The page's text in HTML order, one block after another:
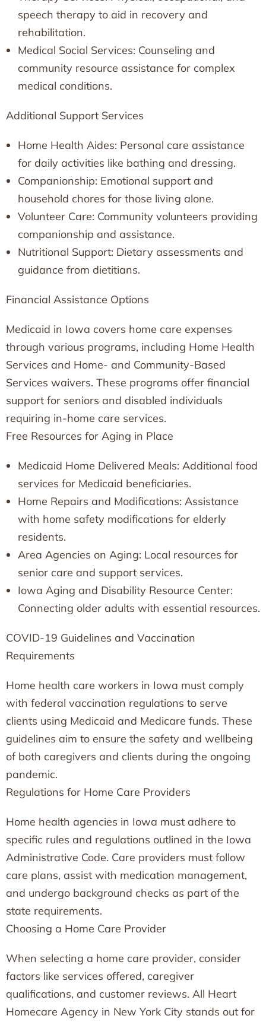
speech therapy to aid in recovery and
rehabilitation.
Medical Social Services: Counseling and
community resource assistance for complex
medical conditions.
Additional Support Services
Home Health Aides: Personal care assistance
for daily activities like bathing and dressing.
Companionship: Emotional support and
household chores for those living alone.
Volunteer Care: Community volunteers providing
companionship and assistance.
Nutritional Support: Dietary assessments and
guidance from dietitians.
Financial Assistance Options
Medicaid in Iowa covers home care expenses
through various programs, including Home Health
Services and Home- and Community-Based
Services waivers. These programs offer financial
support for seniors and disabled individuals
requiring in-home care services.
Free Resources for Aging in Place
Medicaid Home Delivered Meals: Additional food
services for Medicaid beneficiaries.
Home Repairs and Modifications: Assistance
with home safety modifications for elderly
residents.
Area Agencies on Aging: Local resources for
senior care and support services.
Iowa Aging and Disability Resource Center:
Connecting older adults with essential resources.
COVID-19 Guidelines and Vaccination
Requirements
Home health care workers in Iowa must comply
with federal vaccination regulations to serve
clients using Medicaid and Medicare funds. These
guidelines aim to ensure the safety and wellbeing
of both caregivers and clients during the ongoing
pandemic.
Regulations for Home Care Providers
Home health agencies in Iowa must adhere to
specific rules and regulations outlined in the Iowa
Administrative Code. Care providers must follow
care plans, assist with medication management,
and undergo background checks as part of the
state requirements.
Choosing a Home Care Provider
When selecting a home care provider, consider
factors like services offered, caregiver
qualifications, and customer reviews. All Heart
Homecare Agency in New York City stands out for